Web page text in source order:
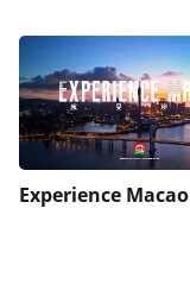
Experience Macao